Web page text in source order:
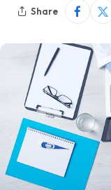
Share